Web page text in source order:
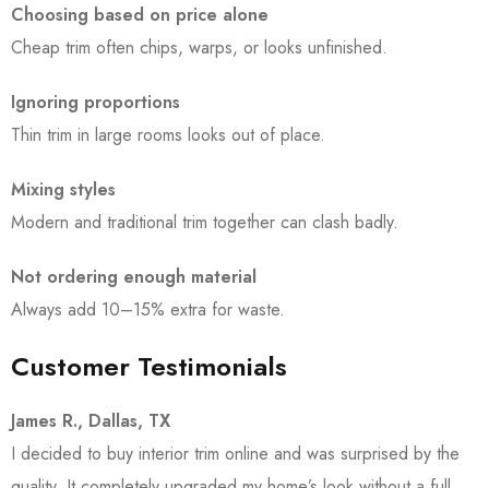
Choosing based on price alone
Cheap trim often chips, warps, or looks unfinished.
Ignoring proportions
Thin trim in large rooms looks out of place.
Mixing styles
Modern and traditional trim together can clash badly.
Not ordering enough material
Always add 10–15% extra for waste.
Customer Testimonials
James R., Dallas, TX
I decided to buy interior trim online and was surprised by the